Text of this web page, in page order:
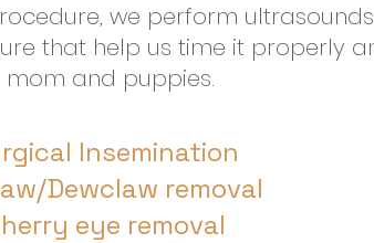
we perform
that help us time it properly
mom and puppies.
Insemination
Dewclaw removal
eye removal